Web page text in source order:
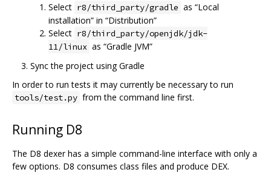
Select r8/third_party/gradle as “Local
installation” in “Distribution”
Select r8/third_party/openjdk/jdk-
11/linux as “Gradle JVM”
Sync the project using Gradle
In order to run tests it may currently be necessary to run
tools/test.py from the command line first.
Running D8
The D8 dexer has a simple command-line interface with only a
few options. D8 consumes class files and produce DEX.